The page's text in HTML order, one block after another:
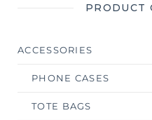
PRODUCT
ACCESSORIES
PHONE CASES
TOTE BAGS